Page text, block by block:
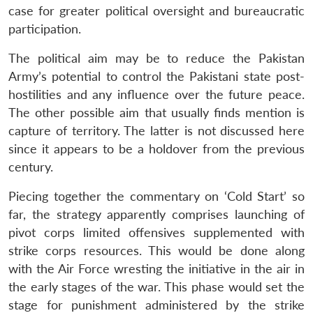
case for greater political oversight and bureaucratic
participation.
The political aim may be to reduce the Pakistan
Army’s potential to control the Pakistani state post-
hostilities and any influence over the future peace.
The other possible aim that usually finds mention is
capture of territory. The latter is not discussed here
since it appears to be a holdover from the previous
century.
Piecing together the commentary on ‘Cold Start’ so
far, the strategy apparently comprises launching of
pivot corps limited offensives supplemented with
strike corps resources. This would be done along
with the Air Force wresting the initiative in the air in
the early stages of the war. This phase would set the
stage for punishment administered by the strike